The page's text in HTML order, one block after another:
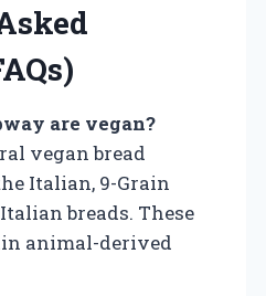
are vegan?
vegan bread
Italian, 9-Grain
breads. These
animal-derived